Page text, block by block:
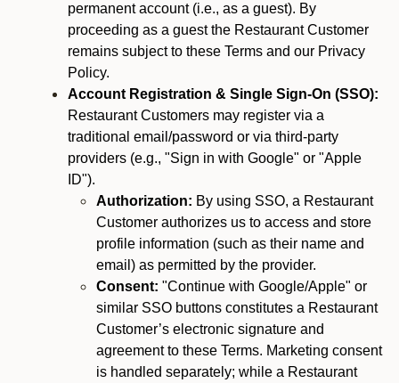
permanent account (i.e., as a guest). By
proceeding as a guest the Restaurant Customer
remains subject to these Terms and our Privacy
Policy.
Account Registration & Single Sign-On (SSO):
Restaurant Customers may register via a
traditional email/password or via third-party
providers (e.g., "Sign in with Google" or "Apple
ID").
Authorization: By using SSO, a Restaurant
Customer authorizes us to access and store
profile information (such as their name and
email) as permitted by the provider.
Consent: "Continue with Google/Apple" or
similar SSO buttons constitutes a Restaurant
Customer’s electronic signature and
agreement to these Terms. Marketing consent
is handled separately; while a Restaurant